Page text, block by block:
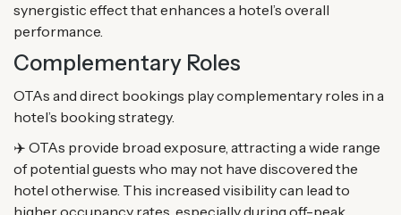
synergistic effect that enhances a hotel’s overall
performance.
Complementary Roles
OTAs and direct bookings play complementary roles in a
hotel’s booking strategy.
✈️ OTAs provide broad exposure, attracting a wide range
of potential guests who may not have discovered the
hotel otherwise. This increased visibility can lead to